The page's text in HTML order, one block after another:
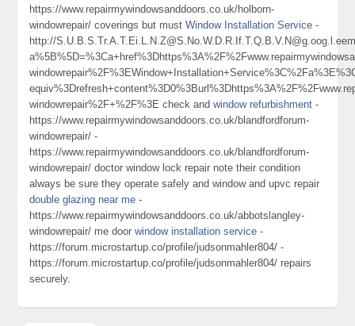
https://www.repairmywindowsanddoors.co.uk/holborn-
windowrepair/ coverings but mustWindow Installation Service -
http://
windowrepair%2F+%2F%3E check andwindow refurbishment -
https://www.repairmywindowsanddoors.co.uk/blandfordforum-
windowrepair/ -
https://www.repairmywindowsanddoors.co.uk/blandfordforum-
windowrepair/ doctor window lock repair note their condition
always be sure they operate safely and window and upvc repair
double glazing near me -
https://www.repairmywindowsanddoors.co.uk/abbotslangley-
windowrepair/ me doorwindow installation service -
https://forum.microstartup.co/profile/judsonmahler804/ -
https://forum.microstartup.co/profile/judsonmahler804/ repairs
securely.